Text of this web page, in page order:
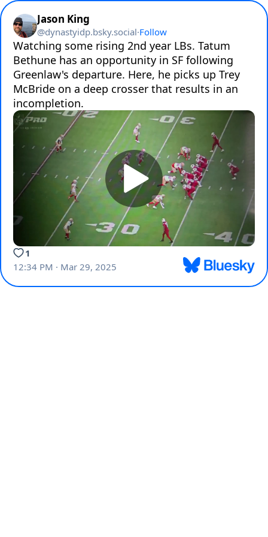
Jason King
@dynastyidp.bsky.social·Follow
Watching some rising 2nd year LBs. Tatum
Bethune has an opportunity in SF following
Greenlaw's departure. Here, he picks up Trey
McBride on a deep crosser that results in an
incompletion.
1
12:34 PM · Mar 29, 2025